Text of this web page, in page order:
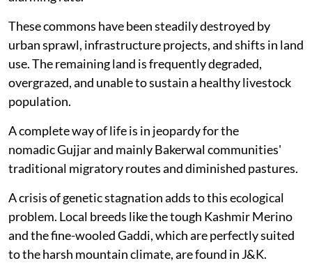
These commons have been steadily destroyed by
urban sprawl, infrastructure projects, and shifts in land
use. The remaining land is frequently degraded,
overgrazed, and unable to sustain a healthy livestock
population.
A complete way of life is in jeopardy for the
nomadic Gujjar and mainly Bakerwal communities'
traditional migratory routes and diminished pastures.
A crisis of genetic stagnation adds to this ecological
problem. Local breeds like the tough Kashmir Merino
and the fine-wooled Gaddi, which are perfectly suited
to the harsh mountain climate, are found in J&K.